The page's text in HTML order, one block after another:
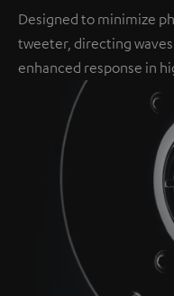
Designed to minimize
tweeter, directing
enhanced response in